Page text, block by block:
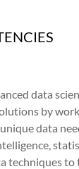
data
by
data
techniques